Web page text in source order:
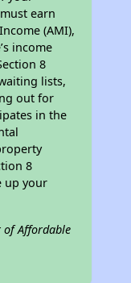
earn
(AMI),
income
8
lists,
out for
in the
8
up your
of Affordable